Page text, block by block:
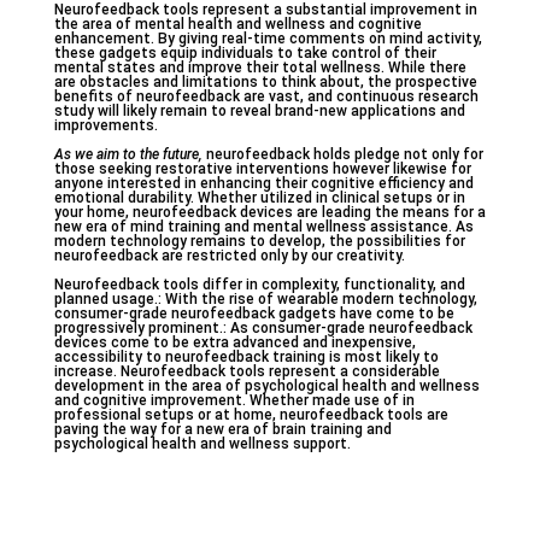
Neurofeedback tools represent a substantial improvement in
the area of mental health and wellness and cognitive
enhancement. By giving real-time comments on mind activity,
these gadgets equip individuals to take control of their
mental states and improve their total wellness. While there
are obstacles and limitations to think about, the prospective
benefits of neurofeedback are vast, and continuous research
study will likely remain to reveal brand-new applications and
improvements.
As we aim to the future, neurofeedback holds pledge not only for
those seeking restorative interventions however likewise for
anyone interested in enhancing their cognitive efficiency and
emotional durability. Whether utilized in clinical setups or in
your home, neurofeedback devices are leading the means for a
new era of mind training and mental wellness assistance. As
modern technology remains to develop, the possibilities for
neurofeedback are restricted only by our creativity.
Neurofeedback tools differ in complexity, functionality, and
planned usage.: With the rise of wearable modern technology,
consumer-grade neurofeedback gadgets have come to be
progressively prominent.: As consumer-grade neurofeedback
devices come to be extra advanced and inexpensive,
accessibility to neurofeedback training is most likely to
increase. Neurofeedback tools represent a considerable
development in the area of psychological health and wellness
and cognitive improvement. Whether made use of in
professional setups or at home, neurofeedback tools are
paving the way for a new era of brain training and
psychological health and wellness support.